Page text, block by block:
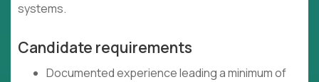
systems.
Candidate requirements
Documented experience leading a minimum of